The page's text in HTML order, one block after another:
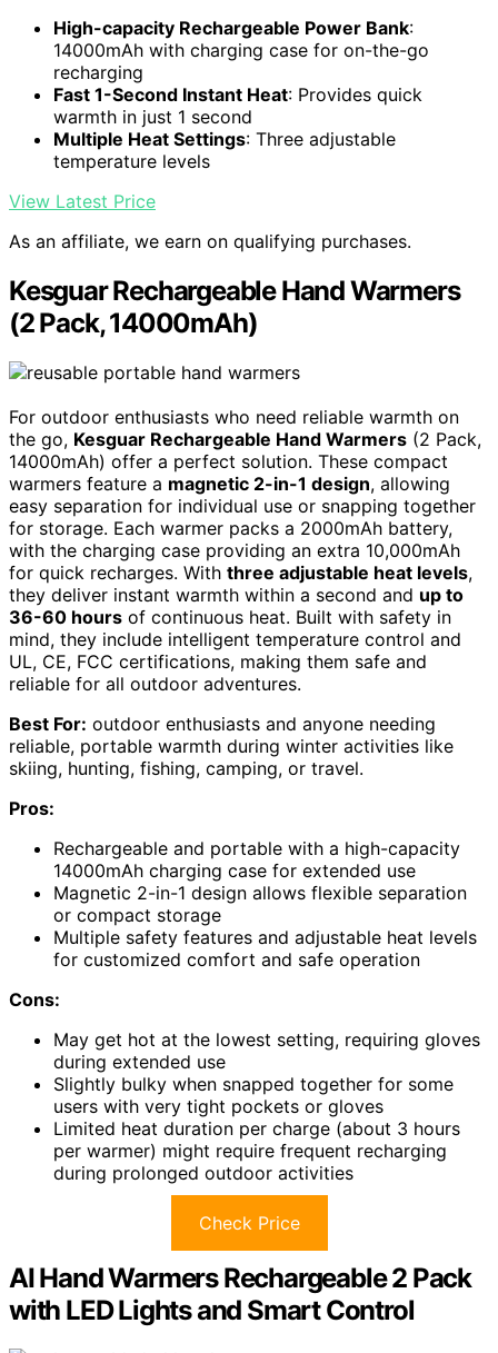
High-capacity Rechargeable Power Bank:
14000mAh with charging case for on-the-go
recharging
Fast 1-Second Instant Heat: Provides quick
warmth in just 1 second
Multiple Heat Settings: Three adjustable
temperature levels
View Latest Price
As an affiliate, we earn on qualifying purchases.
Kesguar Rechargeable Hand Warmers
(2 Pack, 14000mAh)
For outdoor enthusiasts who need reliable warmth on
the go, Kesguar Rechargeable Hand Warmers (2 Pack,
14000mAh) offer a perfect solution. These compact
warmers feature a magnetic 2-in-1 design, allowing
easy separation for individual use or snapping together
for storage. Each warmer packs a 2000mAh battery,
with the charging case providing an extra 10,000mAh
for quick recharges. With three adjustable heat levels,
they deliver instant warmth within a second and up to
36-60 hours of continuous heat. Built with safety in
mind, they include intelligent temperature control and
UL, CE, FCC certifications, making them safe and
reliable for all outdoor adventures.
Best For: outdoor enthusiasts and anyone needing
reliable, portable warmth during winter activities like
skiing, hunting, fishing, camping, or travel.
Pros:
Rechargeable and portable with a high-capacity
14000mAh charging case for extended use
Magnetic 2-in-1 design allows flexible separation
or compact storage
Multiple safety features and adjustable heat levels
for customized comfort and safe operation
Cons:
May get hot at the lowest setting, requiring gloves
during extended use
Slightly bulky when snapped together for some
users with very tight pockets or gloves
Limited heat duration per charge (about 3 hours
per warmer) might require frequent recharging
during prolonged outdoor activities
Check Price
AI Hand Warmers Rechargeable 2 Pack
with LED Lights and Smart Control